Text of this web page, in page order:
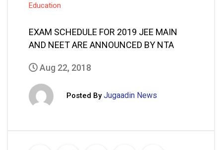
Education
EXAM SCHEDULE FOR 2019 JEE MAIN
AND NEET ARE ANNOUNCED BY NTA
Aug 22, 2018
Posted By Jugaadin News